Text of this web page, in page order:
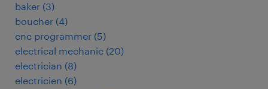
baker (3)
boucher (4)
cnc programmer (5)
electrical mechanic (20)
electrician (8)
electricien (6)